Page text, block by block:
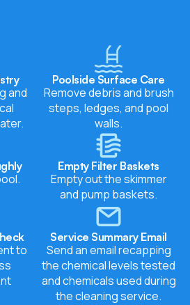
and
Poolside Surface Care
Remove debris and brush
steps, ledges, and pool
walls.
Empty Filter Baskets
Empty out the skimmer
and pump baskets.
to
Service Summary Email
Send an email recapping
the chemical levels tested
and chemicals used during
the cleaning service.